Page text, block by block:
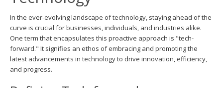
In the ever-evolving landscape of technology, staying ahead of the
curve is crucial for businesses, individuals, and industries alike.
One term that encapsulates this proactive approach is "tech-
forward." It signifies an ethos of embracing and promoting the
latest advancements in technology to drive innovation, efficiency,
and progress.